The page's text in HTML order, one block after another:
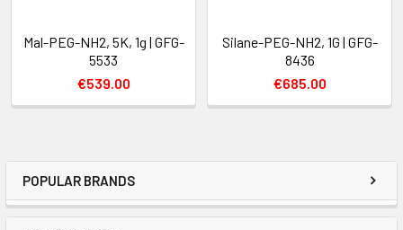
POPULAR BRANDS
Mal-PEG-NH2, 5K, 1g | GFG-
5533
€539.00
Silane-PEG-NH2, 1G | GFG-
8436
€685.00